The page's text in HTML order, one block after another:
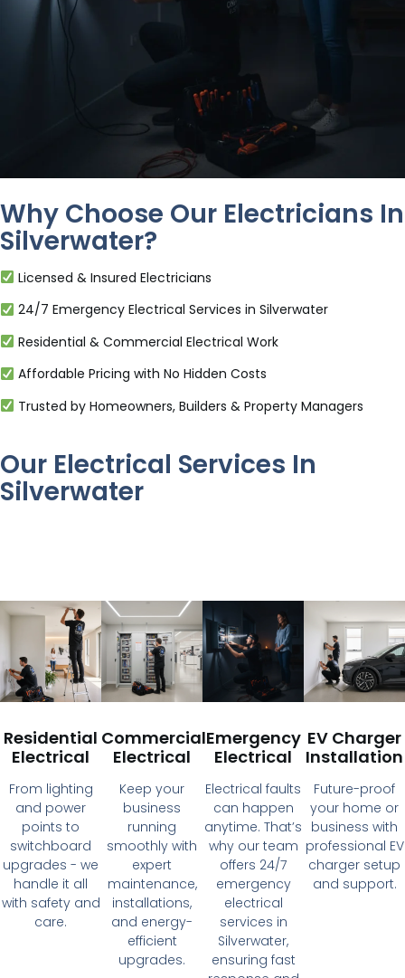
Why Choose Our Electricians In
Silverwater?
Licensed & Insured Electricians
24/7 Emergency Electrical Services in Silverwater
Residential & Commercial Electrical Work
Affordable Pricing with No Hidden Costs
Trusted by Homeowners, Builders & Property Managers
Our Electrical Services In
Silverwater
Residential
Electrical
From lighting
and power
points to
switchboard
upgrades - we
handle it all
with safety and
care.
Commercial
Electrical
Keep your
business
running
smoothly with
expert
maintenance,
installations,
and energy-
efficient
upgrades.
Emergency
Electrical
Electrical faults
can happen
anytime. That’s
why our team
offers 24/7
emergency
electrical
services in
Silverwater,
ensuring fast
EV Charger
Installation
Future-proof
your home or
business with
professional EV
charger setup
and support.